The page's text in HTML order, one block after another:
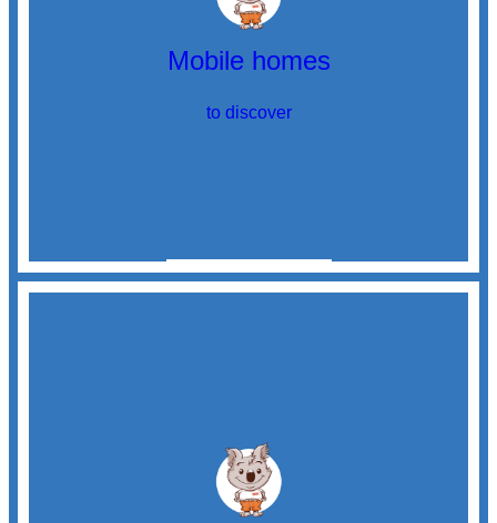
Mobile homes
to discover
Discovermobile homes